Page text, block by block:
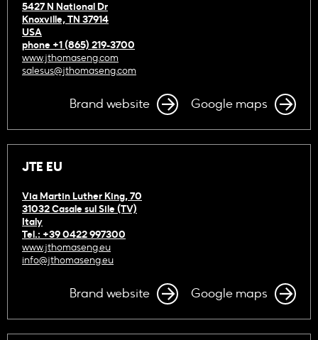
5427 N National Dr
Knoxville, TN 37914
USA
phone +1 (865) 219-3700
www.jthomaseng.com
salesus@jthomaseng.com
Brand website Google maps
JTE EU
Via Martin Luther King, 70
31032 Casale sul Sile (TV)
Italy
Tel.: +39 0422 997300
www.jthomaseng.eu
info@jthomaseng.eu
Brand website Google maps